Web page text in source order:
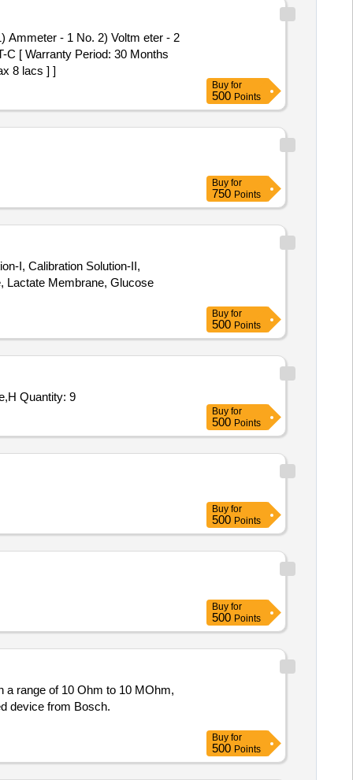
C [ Warranty Period: 30 Months
8 lacs ] ]
Buy for
500 Points
Buy for
750 Points
I, Calibration Solution-II,
Lactate Membrane, Glucose
Buy for
500 Points
Tender Invited For Volt Meter AC NI 0300V 96MM SQ Flus,Frequency Meter,Alcohol Isopropyl AR 500 ML,Nitrogen Gas Pure,H Quantity: 9
Buy for
500 Points
Buy for
500 Points
Buy for
500 Points
a range of 10 Ohm to 10 MOhm,
device from Bosch.
Buy for
500 Points